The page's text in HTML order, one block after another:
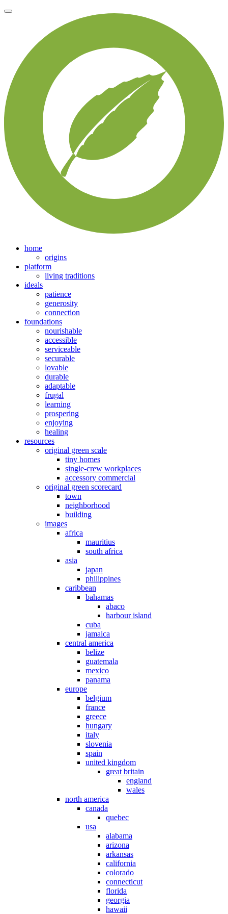
home
origins
platform
living traditions
ideals
patience
generosity
connection
foundations
nourishable
accessible
serviceable
securable
lovable
durable
adaptable
frugal
learning
prospering
enjoying
healing
resources
original green scale
tiny homes
single-crew workplaces
accessory commercial
original green scorecard
town
neighborhood
building
images
africa
mauritius
south africa
asia
japan
philippines
caribbean
bahamas
abaco
harbour island
cuba
jamaica
central america
belize
guatemala
mexico
panama
europe
belgium
france
greece
hungary
italy
slovenia
spain
united kingdom
great britain
england
wales
north america
canada
quebec
usa
alabama
arizona
arkansas
california
colorado
connecticut
florida
georgia
hawaii